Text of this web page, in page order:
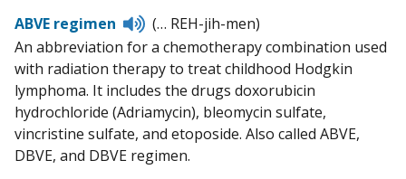
ABVE regimen
Listen
to
pronunciation
(… REH-jih-men)
An abbreviation for a chemotherapy combination used
with radiation therapy to treat childhood Hodgkin
lymphoma. It includes the drugs doxorubicin
hydrochloride (Adriamycin), bleomycin sulfate,
vincristine sulfate, and etoposide. Also called ABVE,
DBVE, and DBVE regimen.